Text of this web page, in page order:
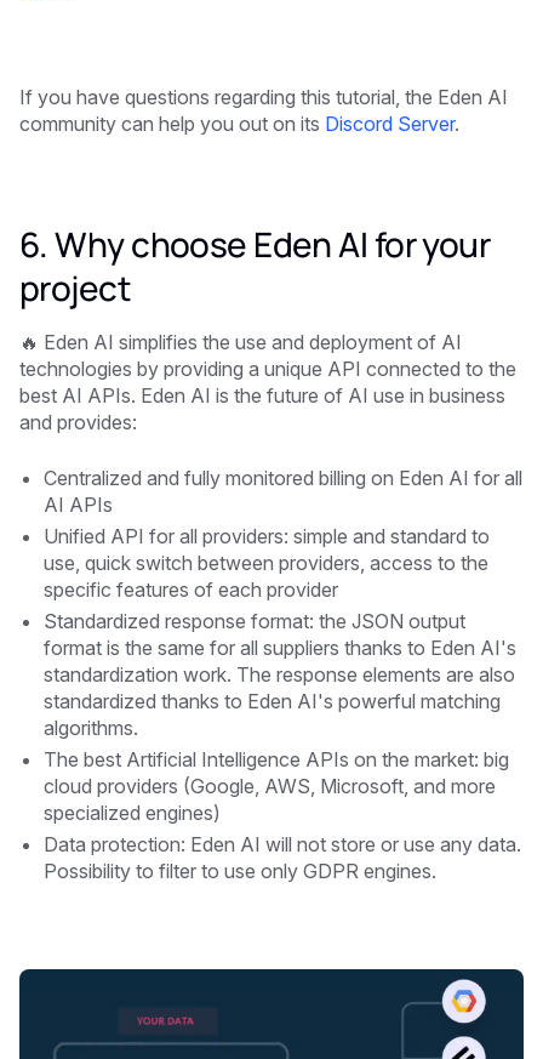
If you have questions regarding this tutorial, the Eden AI
community can help you out on its Discord Server.
6. Why choose Eden AI for your
project
🔥 Eden AI simplifies the use and deployment of AI
technologies by providing a unique API connected to the
best AI APIs. Eden AI is the future of AI use in business
and provides:
Centralized and fully monitored billing on Eden AI for all
AI APIs
Unified API for all providers: simple and standard to
use, quick switch between providers, access to the
specific features of each provider
Standardized response format: the JSON output
format is the same for all suppliers thanks to Eden AI's
standardization work. The response elements are also
standardized thanks to Eden AI's powerful matching
algorithms.
The best Artificial Intelligence APIs on the market: big
cloud providers (Google, AWS, Microsoft, and more
specialized engines)
Data protection: Eden AI will not store or use any data.
Possibility to filter to use only GDPR engines.